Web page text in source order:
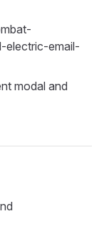
electric-email-
modal and